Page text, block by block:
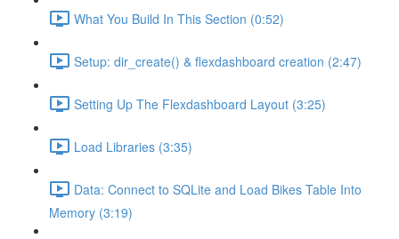
What You Build In This Section (0:52)
Setup: dir_create() & flexdashboard creation (2:47)
Setting Up The Flexdashboard Layout (3:25)
Load Libraries (3:35)
Data: Connect to SQLite and Load Bikes Table Into
Memory (3:19)